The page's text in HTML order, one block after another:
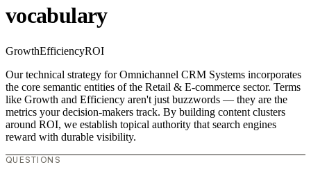
vocabulary
GrowthEfficiencyROI
Our technical strategy for Omnichannel CRM Systems incorporates
the core semantic entities of the Retail & E-commerce sector. Terms
like Growth and Efficiency aren't just buzzwords — they are the
metrics your decision-makers track. By building content clusters
around ROI, we establish topical authority that search engines
reward with durable visibility.
QUESTIONS